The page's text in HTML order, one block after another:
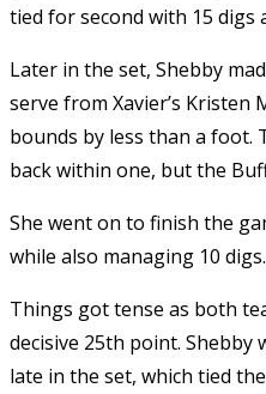
tied for second with 15 digs
Later in the set, Shebby
serve from Xavier’s Kristen
bounds by less than a
back within one, but the
She went on to finish the
while also managing 10 digs.
Things got tense as both
decisive 25th point.
late in the set, which tied